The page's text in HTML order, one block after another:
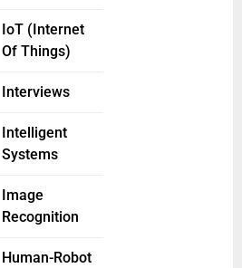
IoT (Internet
Of Things)
Interviews
Intelligent
Systems
Image
Recognition
Human-Robot